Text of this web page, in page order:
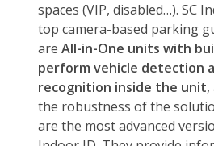
spaces (VIP, disabled…). SC
top camera-based parking
are All-in-One units with
perform vehicle detection
recognition inside the unit
the robustness of the
are the most advanced